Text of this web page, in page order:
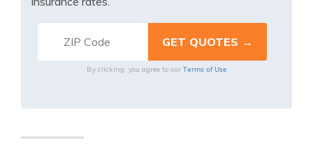
By clicking, you agree to our Terms of Use